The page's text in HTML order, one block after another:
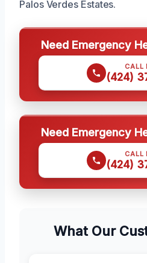
Palos Verdes Estates.
Need Emergency
CALL
(424)
Need Emergency
CALL
(424)
What Our